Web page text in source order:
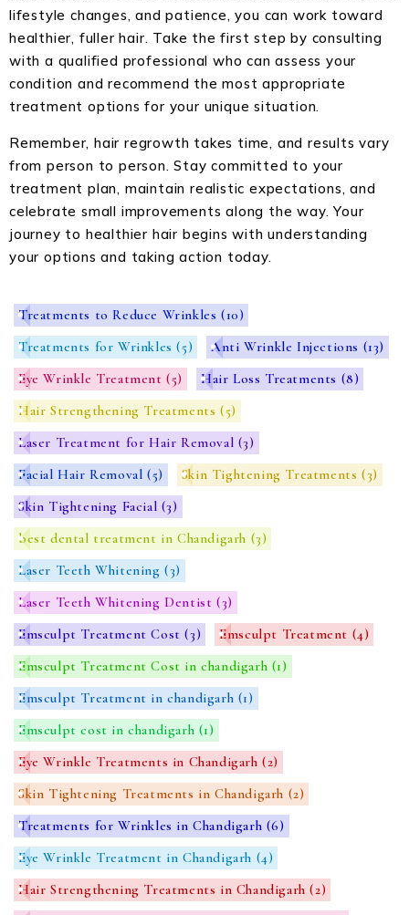
lifestyle changes, and patience, you can work toward
healthier, fuller hair. Take the first step by consulting
with a qualified professional who can assess your
condition and recommend the most appropriate
treatment options for your unique situation.
Remember, hair regrowth takes time, and results vary
from person to person. Stay committed to your
treatment plan, maintain realistic expectations, and
celebrate small improvements along the way. Your
journey to healthier hair begins with understanding
your options and taking action today.
Treatments to Reduce Wrinkles(10)
Treatments for Wrinkles(5) Anti Wrinkle Injections (13)
Eye Wrinkle Treatment(5) Hair Loss Treatments (8)
Hair Strengthening Treatments(5)
Laser Treatment for Hair Removal (3)
Facial Hair Removal (5) Skin Tightening Treatments(3)
Skin Tightening Facial (3)
best dental treatment in Chandigarh (3)
Laser Teeth Whitening(3)
Laser Teeth Whitening Dentist(3)
Emsculpt Treatment Cost(3) Emsculpt Treatment (4)
Emsculpt Treatment Cost in chandigarh (1)
Emsculpt Treatment in chandigarh (1)
Emsculpt cost in chandigarh (1)
Eye Wrinkle Treatments in Chandigarh(2)
Skin Tightening Treatments in Chandigarh (2)
Treatments for Wrinkles in Chandigarh (6)
Eye Wrinkle Treatment in Chandigarh (4)
Hair Strengthening Treatments in Chandigarh(2)